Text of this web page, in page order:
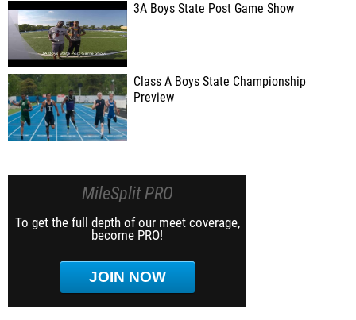
3A Boys State Post Game Show
Class A Boys State Championship
Preview
MileSplit PRO
To get the full depth of our meet coverage,
become PRO!
JOIN NOW